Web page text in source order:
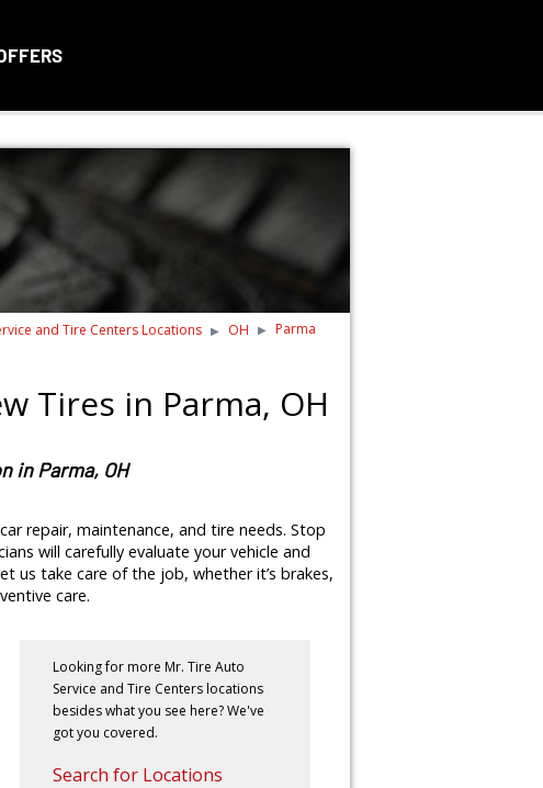
and Tire Centers Locations OH Parma
Tires in Parma, OH
in Parma, OH
repair, maintenance, and tire needs. Stop
will carefully evaluate your vehicle and
us take care of the job, whether it’s brakes,
care.
Looking for more Mr. Tire Auto
Service and Tire Centers locations
besides what you see here? We've
got you covered.
Search for Locations